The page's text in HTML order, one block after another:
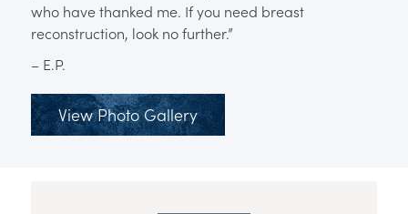
who have thanked me. If you need breast
reconstruction, look no further.”
– E.P.
View Photo Gallery